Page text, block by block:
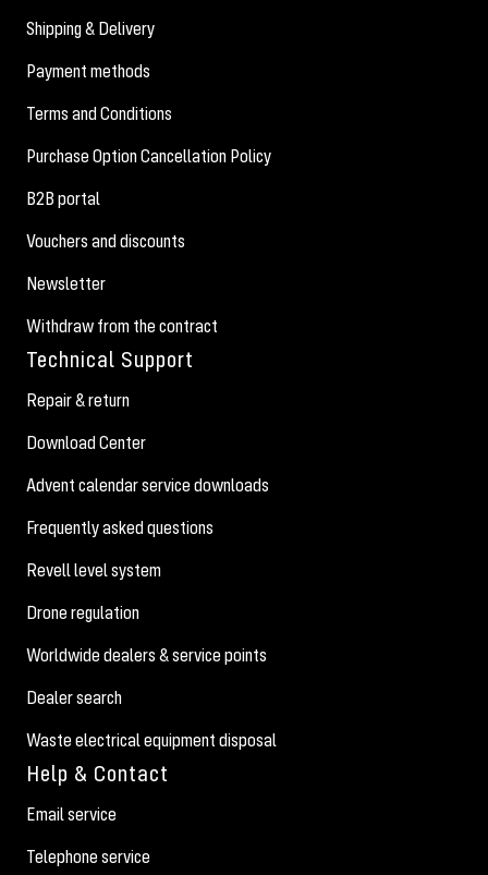
Shipping & Delivery
Payment methods
Terms and Conditions
Purchase Option Cancellation Policy
B2B portal
Vouchers and discounts
Newsletter
Withdraw from the contract
Technical Support
Repair & return
Download Center
Advent calendar service downloads
Frequently asked questions
Revell level system
Drone regulation
Worldwide dealers & service points
Dealer search
Waste electrical equipment disposal
Help & Contact
Email service
Telephone service